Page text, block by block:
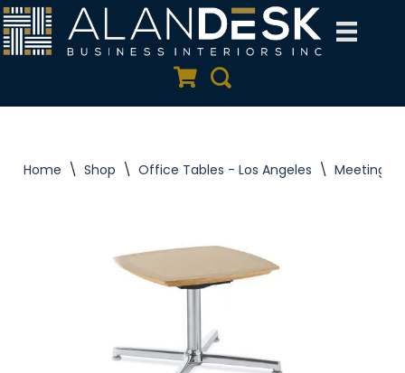
Skip
Quote Cart
Search
Home \ Shop \ Office Tables - Los Angeles \ Meeting